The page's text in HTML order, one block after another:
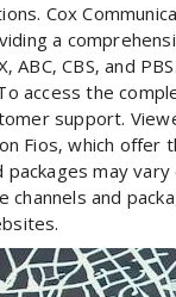
Cox
a
CBS‚ and
access the
support.
Fios‚ which offer
packages may
and